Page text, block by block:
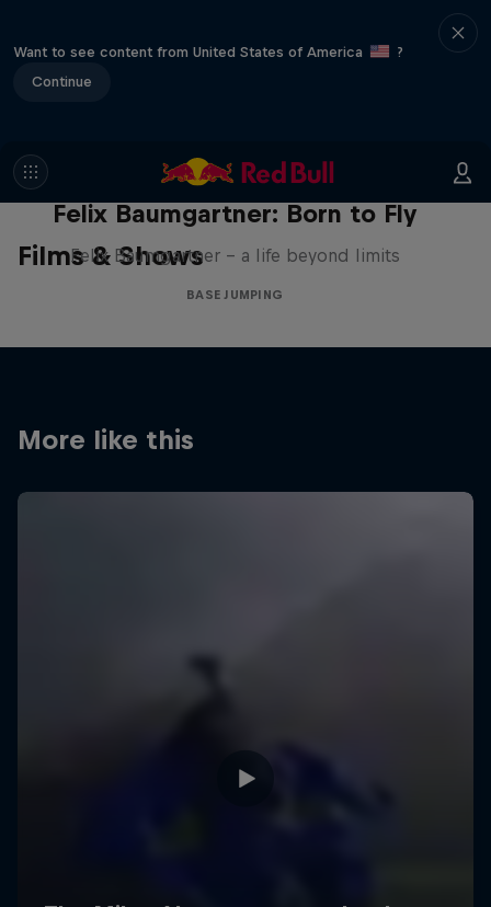
Want to see content from United States of America
?
Continue
Films & Shows
Felix Baumgartner: Born to Fly
Felix Baumgartner – a life beyond limits
BASE JUMPING
More like this